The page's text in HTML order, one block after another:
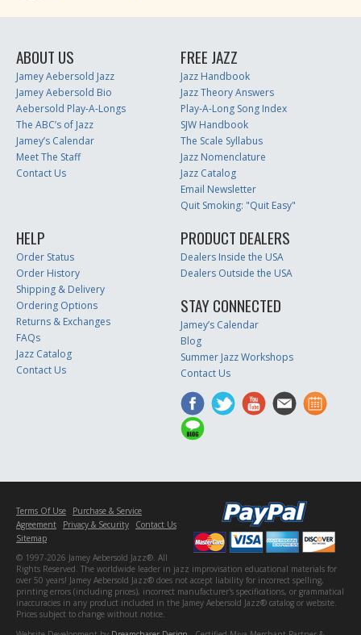
ABOUT US
Jamey Aebersold Jazz
Jamey Aebersold Bio
Aebersold Play-A-Longs
The ABC’s of Jazz
Jamey’s Calendar
Meet The Staff
Contact Us
FREE JAZZ
Jazz Handbook
Jazz Theory Answers
Play-A-Long Song Index
SJW Handbook
The Scale Syllabus
Jazz Nomenclature
Jazz Catalog
Email Newsletter
Quit Smoking: "Quit Easy"
HELP
Order Status
Order History
Shipping & Delivery
Ordering Options
Returns & Exchanges
FAQs
Jazz Catalog
Contact Us
PRODUCT DEALERS
Dealers Inside the USA
Dealers Outside the USA
STAY CONNECTED
Jamey’s Calendar
Blog
Summer Jazz Workshops
Contact Us
Terms Of Use
Purchase & Service
Agreement
Privacy & Security
Contact Us
Sitemap
© 1997-2026 Jamey Aebersold Jazz®. All
Rights Reserved. The worldwide leader in jazz improvisation educational materials for
over 50 years! Jamey Aebersold Jazz® does not accept liability for incorrect spelling,
printing errors (including prices), incorrect manufacturer's specifications, or grammatical
inaccuracies in any product included in the Jamey Aebersold Jazz® catalog or website.
Prices subject to change without notice.